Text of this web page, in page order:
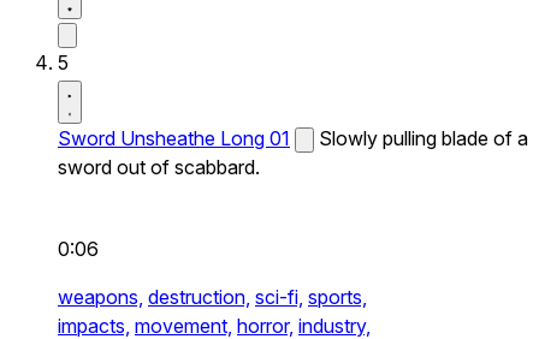
5
Sword Unsheathe Long 01
Slowly pulling blade of a
sword out of scabbard.
0:06
weapons, destruction, sci-fi, sports,
impacts, movement, horror, industry,